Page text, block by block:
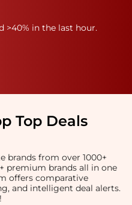
>40% in the last hour.
Top Deals
brands from over 1000+
premium brands all in one
offers comparative
and intelligent deal alerts.